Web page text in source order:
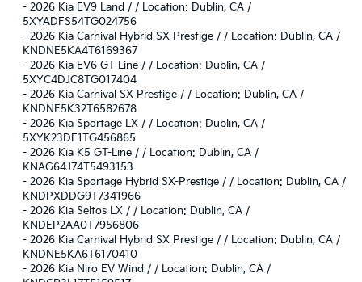
- 2026 Kia EV9 Land / / Location: Dublin, CA /
5XYADFS54TG024756
- 2026 Kia Carnival Hybrid SX Prestige / / Location: Dublin, CA /
KNDNE5KA4T6169367
- 2026 Kia EV6 GT-Line / / Location: Dublin, CA /
5XYC4DJC8TG017404
- 2026 Kia Carnival SX Prestige / / Location: Dublin, CA /
KNDNE5K32T6582678
- 2026 Kia Sportage LX / / Location: Dublin, CA /
5XYK23DF1TG456865
- 2026 Kia K5 GT-Line / / Location: Dublin, CA /
KNAG64J74T5493153
- 2026 Kia Sportage Hybrid SX-Prestige / / Location: Dublin, CA /
KNDPXDDG9T7341966
- 2026 Kia Seltos LX / / Location: Dublin, CA /
KNDEP2AA0T7956806
- 2026 Kia Carnival Hybrid SX Prestige / / Location: Dublin, CA /
KNDNE5KA6T6170410
- 2026 Kia Niro EV Wind / / Location: Dublin, CA /